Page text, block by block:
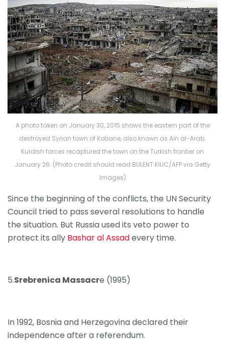
A photo taken on January 30, 2015 shows the eastern part of the
destroyed Syrian town of Kobane, also known as Ain al-Arab.
Kurdish forces recaptured the town on the Turkish frontier on
January 26. (Photo credit should read BULENT KILIC/AFP via Getty
Images)
Since the beginning of the conflicts, the UN Security
Council tried to pass several resolutions to handle
the situation. But Russia used its veto power to
protect its ally Bashar al Assadevery time.
5.Srebrenica Massacre (1995)
In 1992, Bosnia and Herzegovina declared their
independence after a referendum.